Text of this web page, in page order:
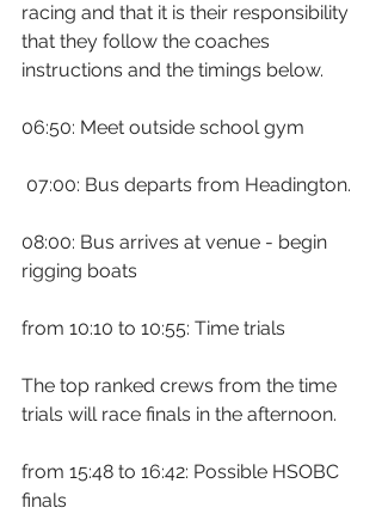
racing and that it is their responsibility
that they follow the coaches
instructions and the timings below.
06:50: Meet outside school gym
07:00: Bus departs from Headington.
08:00: Bus arrives at venue - begin
rigging boats
from 10:10 to 10:55: Time trials
The top ranked crews from the time
trials will race finals in the afternoon.
from 15:48 to 16:42: Possible HSOBC
finals